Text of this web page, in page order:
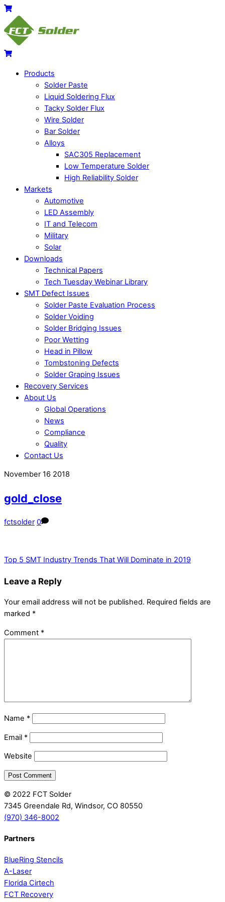
Skip
content
Menu
Cart
Cart
Products
Solder Paste
Liquid Soldering Flux
Tacky Solder Flux
Wire Solder
Bar Solder
Alloys
SAC305 Replacement
Low Temperature Solder
High Reliability Solder
Markets
Automotive
LED Assembly
IT and Telecom
Military
Solar
Downloads
Technical Papers
Tech Tuesday Webinar Library
SMT Defect Issues
Solder Paste Evaluation Process
Solder Voiding
Solder Bridging Issues
Poor Wetting
Head in Pillow
Tombstoning Defects
Solder Graping Issues
Recovery Services
About Us
Global Operations
News
Compliance
Quality
Contact Us
Close
Close
November 16 2018
gold_close
fctsolder 0
Top 5 SMT Industry Trends That Will Dominate in 2019
Leave a Reply
Your email address will not be published. Required fields are
marked *
Comment *
Name *
Email *
Website
© 2022 FCT Solder
7345 Greendale Rd, Windsor, CO 80550
(970) 346-8002
Partners
BlueRing Stencils
A-Laser
Florida Cirtech
FCT Recovery